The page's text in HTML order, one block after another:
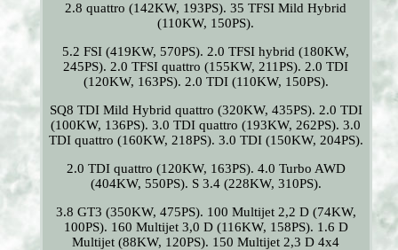
2.8 quattro (142KW, 193PS). 35 TFSI Mild Hybrid
(110KW, 150PS).
5.2 FSI (419KW, 570PS). 2.0 TFSI hybrid (180KW,
245PS). 2.0 TFSI quattro (155KW, 211PS). 2.0 TDI
(120KW, 163PS). 2.0 TDI (110KW, 150PS).
SQ8 TDI Mild Hybrid quattro (320KW, 435PS). 2.0 TDI
(100KW, 136PS). 3.0 TDI quattro (193KW, 262PS). 3.0
TDI quattro (160KW, 218PS). 3.0 TDI (150KW, 204PS).
2.0 TDI quattro (120KW, 163PS). 4.0 Turbo AWD
(404KW, 550PS). S 3.4 (228KW, 310PS).
3.8 GT3 (350KW, 475PS). 100 Multijet 2,2 D (74KW,
100PS). 160 Multijet 3,0 D (116KW, 158PS). 1.6 D
Multijet (88KW, 120PS). 150 Multijet 2,3 D 4x4